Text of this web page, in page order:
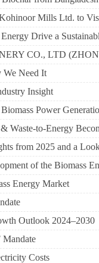
Mills Ltd. to
Drive a
CO., LTD
We Need It
Insight
Power
Waste-to-Energy
from 2025 and a
of the Biomass
Energy Market
Outlook 2024–2030
Costs